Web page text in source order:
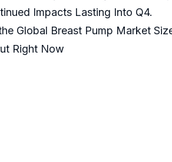
Impacts Lasting Into Q4.
Global Breast Pump Market
Right Now